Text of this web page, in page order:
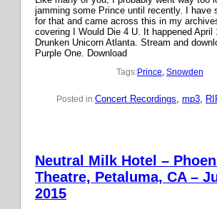
jamming some Prince until recently. I have
for that and came across this in my
covering I Would Die 4 U. It happened April
Drunken Unicorn Atlanta. Stream and
Purple One. Download
Tags:Prince, Snowden
Posted in:Concert Recordings, mp3,
Neutral Milk Hotel –
Theatre, Petaluma, CA –
2015